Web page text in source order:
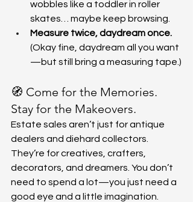
wobbles like a toddler in roller
skates… maybe keep browsing.
Measure twice, daydream once.
(Okay fine, daydream all you want
—but still bring a measuring tape.)
🧭 Come for the Memories.
Stay for the Makeovers.
Estate sales aren’t just for antique
dealers and diehard collectors.
They’re for creatives, crafters,
decorators, and dreamers. You don’t
need to spend a lot—you just need a
good eye and a little imagination.